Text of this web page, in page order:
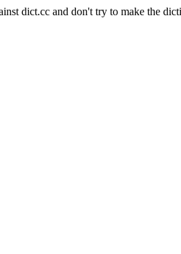
dict.cc and don't try to make the